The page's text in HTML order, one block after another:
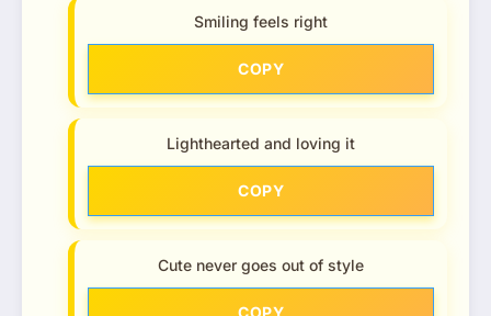
Smiling feels right
COPY
Lighthearted and loving it
COPY
Cute never goes out of style
COPY